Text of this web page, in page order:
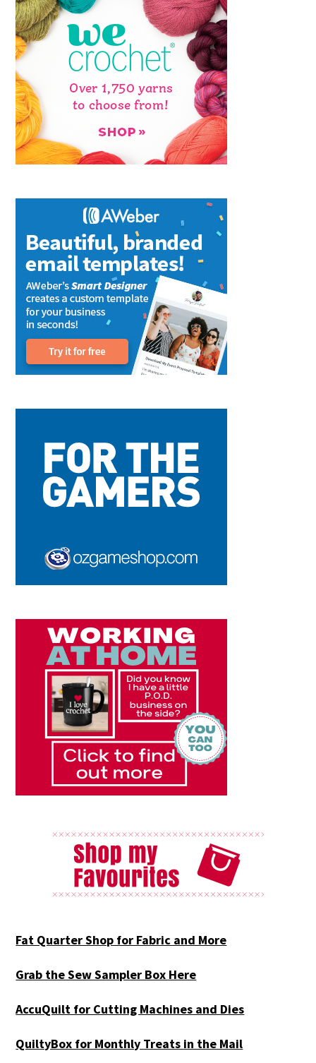
Fat Quarter Shop for Fabric and More
Grab the Sew Sampler Box Here
AccuQuilt for Cutting Machines and Dies
QuiltyBox for Monthly Treats in the Mail